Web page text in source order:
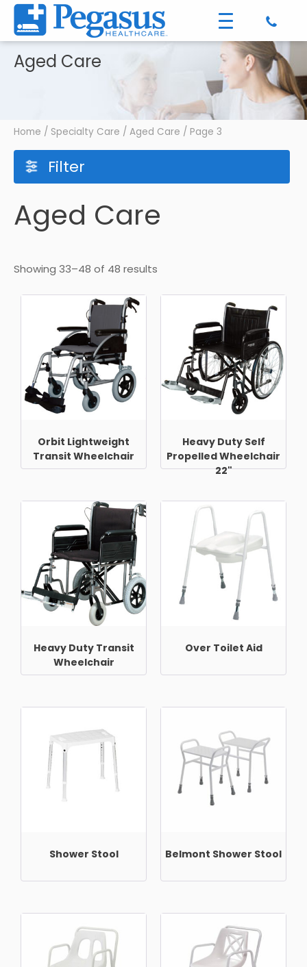
Aged Care
Home / Specialty Care / Aged Care / Page 3
Filter
Aged Care
Showing 33–48 of 48 results
Orbit Lightweight
Transit Wheelchair
Heavy Duty Self
Propelled Wheelchair
22"
Heavy Duty Transit
Wheelchair
Over Toilet Aid
Shower Stool Belmont Shower Stool